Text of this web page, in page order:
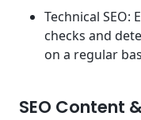
Technical SEO:
checks and
on a regular
SEO Content